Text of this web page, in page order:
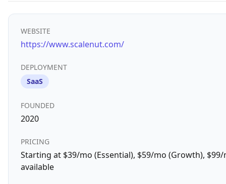
WEBSITE
https://www.scalenut.com/
DEPLOYMENT
SaaS
FOUNDED
2020
PRICING
Starting at $39/mo (Essential), $59/mo (Growth),
available